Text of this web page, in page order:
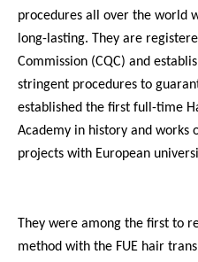
procedures all over the world
long-lasting. They are
Commission (CQC) and
stringent procedures to
established the first full-time
Academy in history and works
projects with European
They were among the first to
method with the FUE hair